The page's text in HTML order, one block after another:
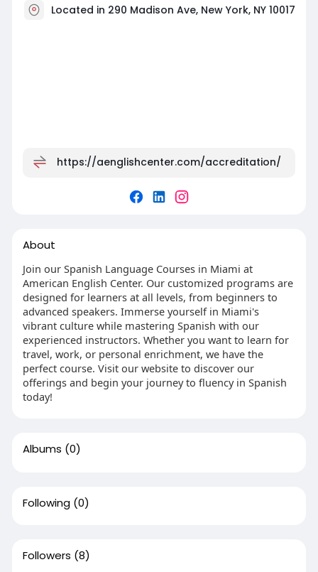
Located in 290 Madison Ave, New York, NY 10017
https://aenglishcenter.com/accreditation/
About
Join our Spanish Language Courses in Miami at
American English Center. Our customized programs are
designed for learners at all levels, from beginners to
advanced speakers. Immerse yourself in Miami's
vibrant culture while mastering Spanish with our
experienced instructors. Whether you want to learn for
travel, work, or personal enrichment, we have the
perfect course. Visit our website to discover our
offerings and begin your journey to fluency in Spanish
today!
Albums (0)
Following (0)
Followers (8)